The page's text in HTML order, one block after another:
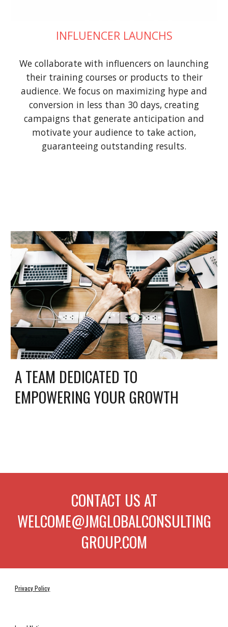
INFLUENCER LAUNCHS
We collaborate with influencers on launching
their training courses or products to their
audience. We focus on maximizing hype and
conversion in less than 30 days, creating
campaigns that generate anticipation and
motivate your audience to take action,
guaranteeing outstanding results.
A TEAM DEDICATED TO
EMPOWERING YOUR GROWTH
CONTACT US AT
WELCOME@JMGLOBALCONSULTING
GROUP.COM
Privacy Policy